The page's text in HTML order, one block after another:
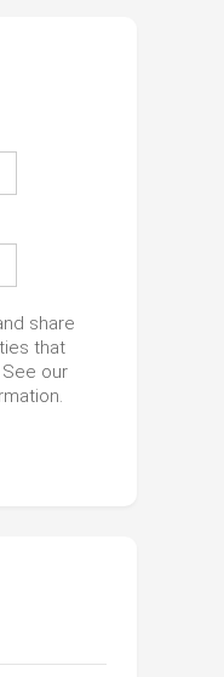
share
that
our